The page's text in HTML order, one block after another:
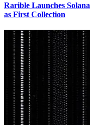
Rarible Launches
as First Collection